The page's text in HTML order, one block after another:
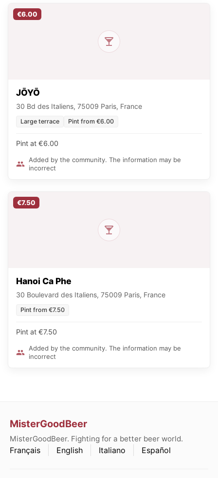
€6.00
JŌYŌ
30 Bd des Italiens, 75009 Paris, France
Large terrace Pint from €6.00
Pint at €6.00
Added by the community. The information may be
incorrect
€7.50
Hanoi Ca Phe
30 Boulevard des Italiens, 75009 Paris, France
Pint from €7.50
Pint at €7.50
Added by the community. The information may be
incorrect
MisterGoodBeer
MisterGoodBeer. Fighting for a better beer world.
Français English Italiano Español